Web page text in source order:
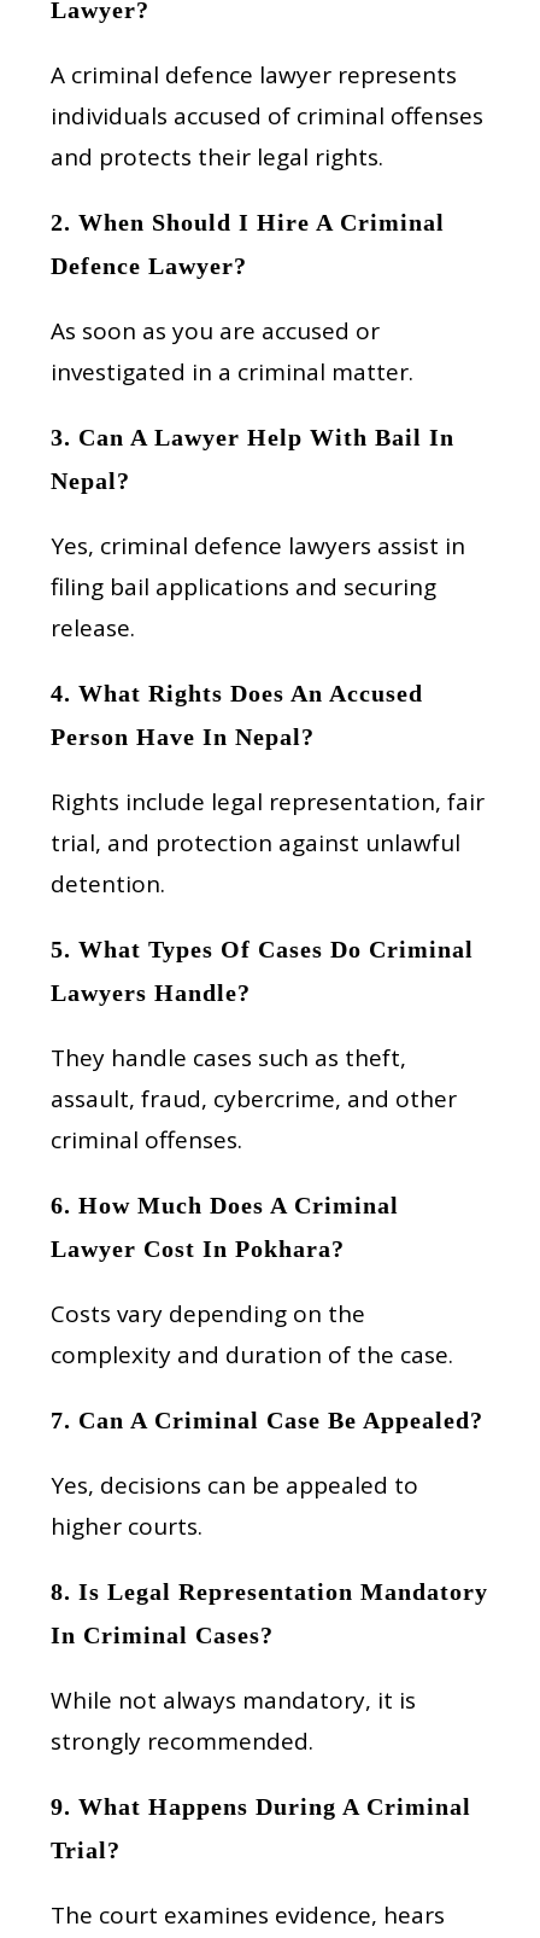
Lawyer?
A criminal defence lawyer represents
individuals accused of criminal offenses
and protects their legal rights.
2. When Should I Hire A Criminal
Defence Lawyer?
As soon as you are accused or
investigated in a criminal matter.
3. Can A Lawyer Help With Bail In
Nepal?
Yes, criminal defence lawyers assist in
filing bail applications and securing
release.
4. What Rights Does An Accused
Person Have In Nepal?
Rights include legal representation, fair
trial, and protection against unlawful
detention.
5. What Types Of Cases Do Criminal
Lawyers Handle?
They handle cases such as theft,
assault, fraud, cybercrime, and other
criminal offenses.
6. How Much Does A Criminal
Lawyer Cost In Pokhara?
Costs vary depending on the
complexity and duration of the case.
7. Can A Criminal Case Be Appealed?
Yes, decisions can be appealed to
higher courts.
8. Is Legal Representation Mandatory
In Criminal Cases?
While not always mandatory, it is
strongly recommended.
9. What Happens During A Criminal
Trial?
The court examines evidence, hears